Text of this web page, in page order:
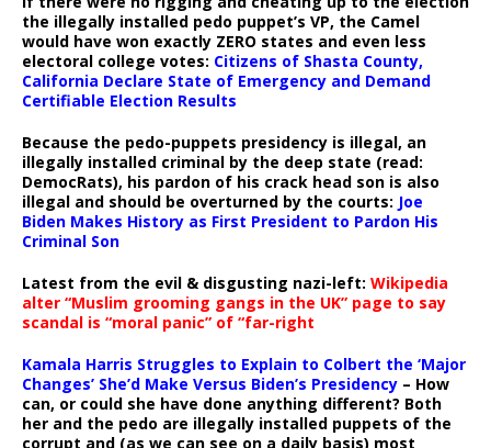
the illegally installed pedo puppet’s VP, the Camel
would have won exactly ZERO states and even less
electoral college votes: Citizens of Shasta County,
California Declare State of Emergency and Demand
Certifiable Election Results
Because the pedo-puppets presidency is illegal, an
illegally installed criminal by the deep state (read:
DemocRats), his pardon of his crack head son is also
illegal and should be overturned by the courts: Joe
Biden Makes History as First President to Pardon His
Criminal Son
Latest from the evil & disgusting nazi-left: Wikipedia
alter “Muslim grooming gangs in the UK” page to say
scandal is “moral panic” of “far-right
Kamala Harris Struggles to Explain to Colbert the ‘Major
Changes’ She’d Make Versus Biden’s Presidency – How
can, or could she have done anything different? Both
her and the pedo are illegally installed puppets of the
corrupt and (as we can see on a daily basis) most